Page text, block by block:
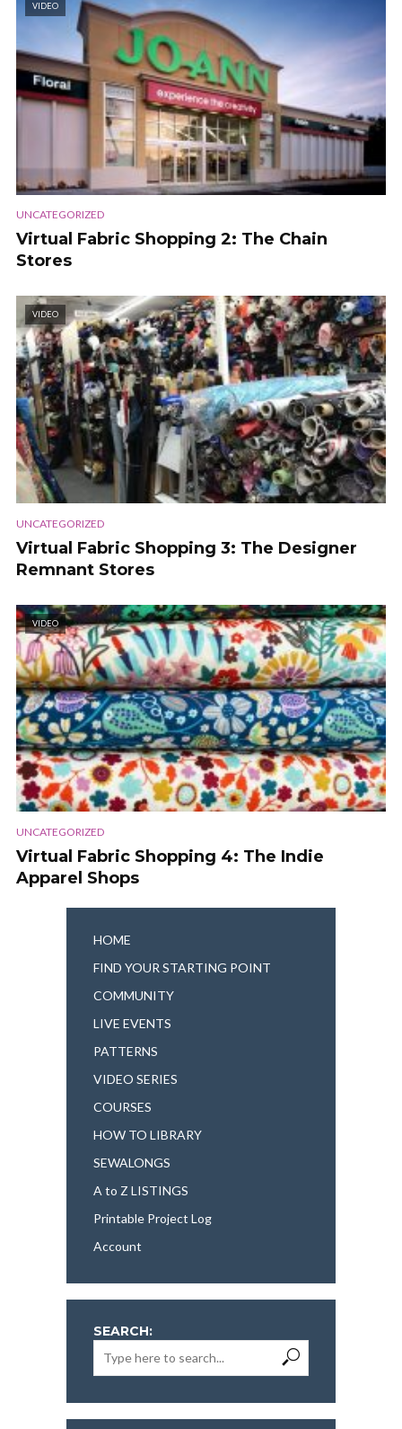
VIDEO
UNCATEGORIZED
Virtual Fabric Shopping 2: The Chain
Stores
VIDEO
UNCATEGORIZED
Virtual Fabric Shopping 3: The Designer
Remnant Stores
VIDEO
UNCATEGORIZED
Virtual Fabric Shopping 4: The Indie
Apparel Shops
HOME
FIND YOUR STARTING POINT
COMMUNITY
LIVE EVENTS
PATTERNS
VIDEO SERIES
COURSES
HOW TO LIBRARY
SEWALONGS
A to Z LISTINGS
Printable Project Log
Account
SEARCH: